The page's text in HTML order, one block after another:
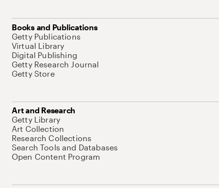
Books and Publications
Getty Publications
Virtual Library
Digital Publishing
Getty Research Journal
Getty Store
Art and Research
Getty Library
Art Collection
Research Collections
Search Tools and Databases
Open Content Program